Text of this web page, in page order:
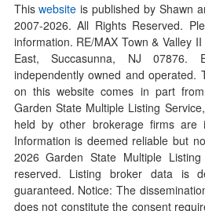
Thiswebsite is published by Shawn
2007-2026. All Rights Reserved.
information. RE/MAX Town & Valley
East, Succasunna, NJ 07876.
independently owned and operated.
on this website comes in part
Garden State Multiple Listing
held by other brokerage firms are
Information is deemed reliable but
2026Garden State Multiple
reserved. Listing broker data is
guaranteed. Notice: The
does not constitute the consent